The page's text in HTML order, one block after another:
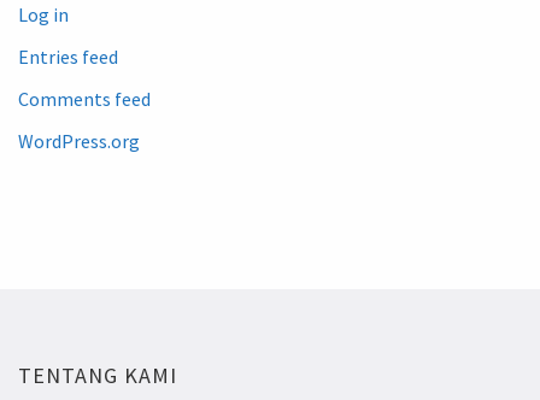
Log in
Entries feed
Comments feed
WordPress.org
TENTANG KAMI